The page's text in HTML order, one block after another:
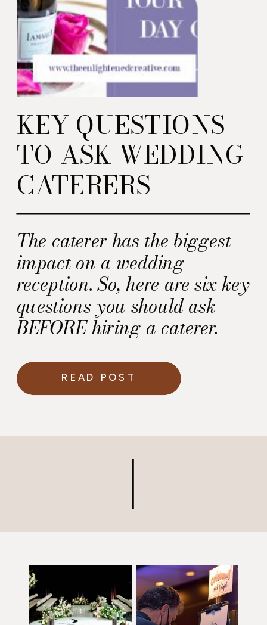
The caterer has the biggest
impact on a wedding
reception. So, here are six key
questions you should ask
BEFORE hiring a caterer.
KEY QUESTIONS
TO ASK WEDDING
CATERERS
READ POST